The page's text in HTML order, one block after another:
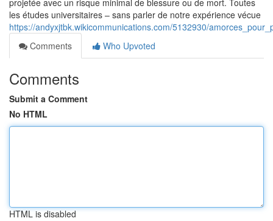
projetée avec un risque minimal de blessure ou de mort. Toutes
les études universitaires – sans parler de notre expérience vécue
https://andyxjtbk.wikicommunications.com/5132930/
Comments
Who Upvoted
Comments
Submit a Comment
No HTML
HTML is disabled